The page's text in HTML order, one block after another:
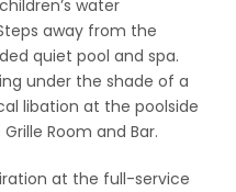
water
away from the
quiet pool and spa.
under the shade of a
libation at the poolside
Room and Bar.
at the full-service